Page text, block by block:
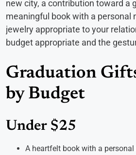
new city, a contribution toward a
meaningful book with a personal
jewelry appropriate to your
budget appropriate and the
Graduation
by Budget
Under $25
A heartfelt book with a